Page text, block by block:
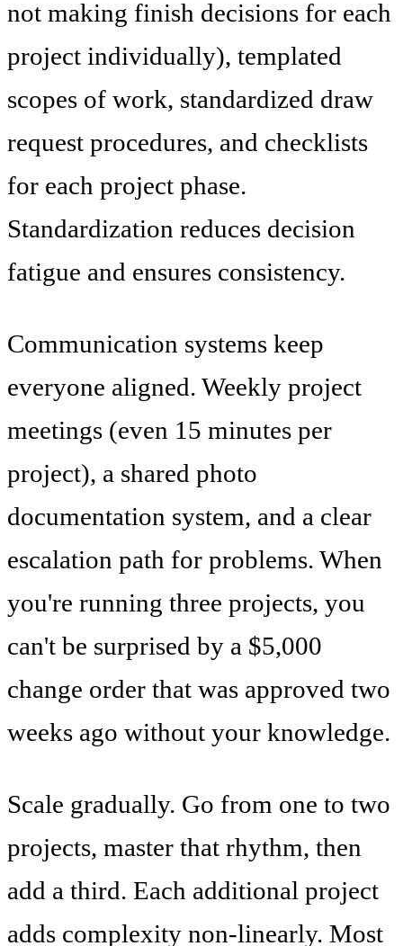
not making finish decisions for each
project individually), templated
scopes of work, standardized draw
request procedures, and checklists
for each project phase.
Standardization reduces decision
fatigue and ensures consistency.
Communication systems keep
everyone aligned. Weekly project
meetings (even 15 minutes per
project), a shared photo
documentation system, and a clear
escalation path for problems. When
you're running three projects, you
can't be surprised by a $5,000
change order that was approved two
weeks ago without your knowledge.
Scale gradually. Go from one to two
projects, master that rhythm, then
add a third. Each additional project
adds complexity non-linearly. Most